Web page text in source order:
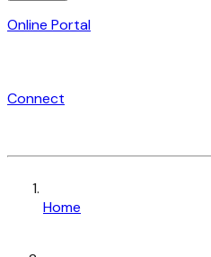
Online Portal
Connect
Home